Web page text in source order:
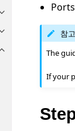
Toggle navigation
Toggle navigation
Toggle navigation
Ports
참고
The
If your